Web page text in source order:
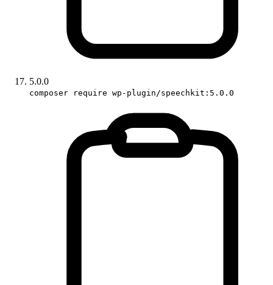
5.0.0
composer require wp-plugin/speechkit:5.0.0